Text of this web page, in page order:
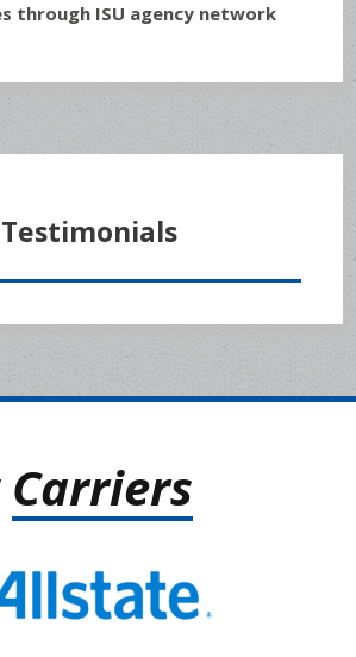
through ISU agency network
Testimonials
Carriers